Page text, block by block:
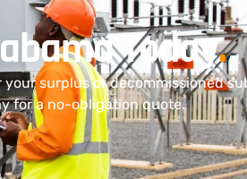
Today.
surplus or decommissioned
for a no-obligation quote.